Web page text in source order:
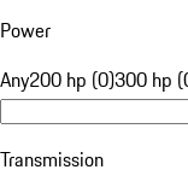
Power
Any200 hp (0)300 hp
Transmission